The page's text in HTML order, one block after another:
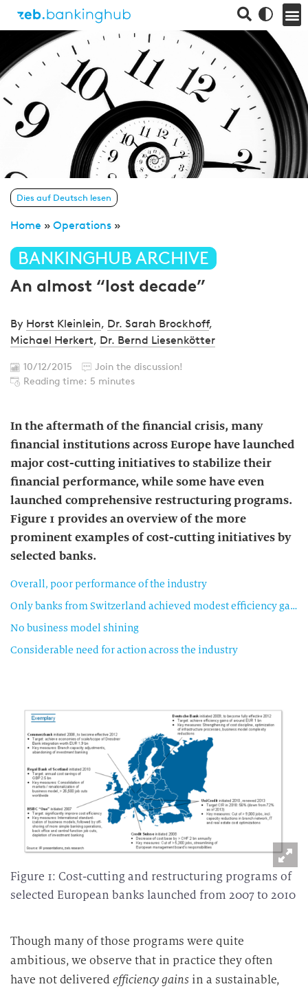
Dies auf Deutsch lesen
Home » Operations »
BANKINGHUB ARCHIVE
An almost “lost decade”
By Horst Kleinlein, Dr. Sarah Brockhoff,
Michael Herkert, Dr. Bernd Liesenkötter
10/12/2015
Join the discussion!
Reading time: 5 minutes
In the aftermath of the financial crisis, many
financial institutions across Europe have launched
major cost-cutting initiatives to stabilize their
financial performance, while some have even
launched comprehensive restructuring programs.
Figure 1 provides an overview of the more
prominent examples of cost-cutting initiatives by
selected banks.
Overall, poor performance of the industry
Only banks from Switzerland achieved modest efficiency gains
No business model shining
Considerable need for action across the industry
Figure 1: Cost-cutting and restructuring programs of
selected European banks launched from 2007 to 2010
Though many of those programs were quite
ambitious, we observe that in practice they often
have not delivered efficiency gains in a sustainable,